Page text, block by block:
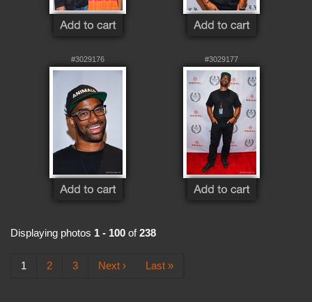
#3029176 #3029177
Displaying photos 1 - 100 of238
1 2 3 Next › Last »